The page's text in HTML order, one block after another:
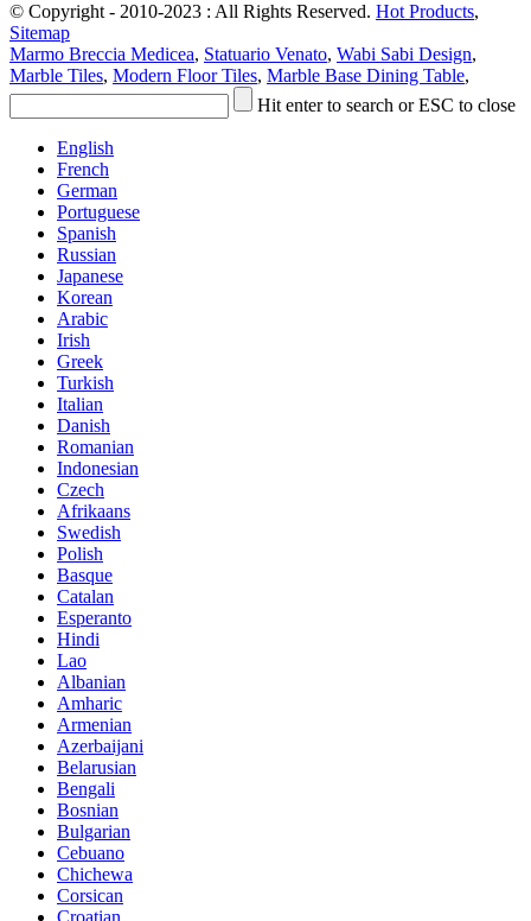
© Copyright - 2010-2023 : All Rights Reserved. Hot Products,
Sitemap
Marmo Breccia Medicea, Statuario Venato, Wabi Sabi Design,
Marble Tiles, Modern Floor Tiles, Marble Base Dining Table,
Hit enter to search or ESC to close
English
French
German
Portuguese
Spanish
Russian
Japanese
Korean
Arabic
Irish
Greek
Turkish
Italian
Danish
Romanian
Indonesian
Czech
Afrikaans
Swedish
Polish
Basque
Catalan
Esperanto
Hindi
Lao
Albanian
Amharic
Armenian
Azerbaijani
Belarusian
Bengali
Bosnian
Bulgarian
Cebuano
Chichewa
Corsican